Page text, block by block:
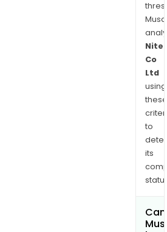
Co
Ltd
using
these
to
its
Can